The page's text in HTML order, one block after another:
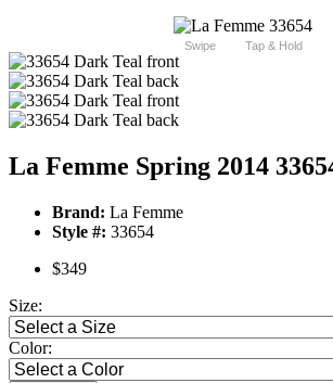
Swipe Tap & Hold
La Femme Spring 2014
Brand: La Femme
Style #: 33654
$349
Size:
Color: